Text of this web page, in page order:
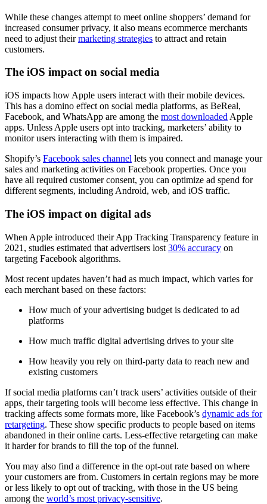
While these changes attempt to meet online shoppers’ demand for
increased consumer privacy, it also means ecommerce merchants
need to adjust theirmarketing strategies to attract and retain
customers.
The iOS impact on social media
iOS impacts how Apple users interact with their mobile devices.
This has a domino effect on social media platforms, as BeReal,
Facebook, and WhatsApp are among the most downloaded Apple
apps. Unless Apple users opt into tracking, marketers’ ability to
monitor users interacting with them is impaired.
Shopify’s Facebook sales channel lets you connect and manage your
sales and marketing activities on Facebook properties. Once you
have all required customer consent, you can optimize ad spend for
different segments, including Android, web, and iOS traffic.
The iOS impact on digital ads
When Apple introduced their App Tracking Transparency feature in
2021, studies estimated that advertisers lost 30% accuracy on
targeting Facebook algorithms.
Most recent updates haven’t had as much impact, which varies for
each merchant based on these factors:
How much of your advertising budget is dedicated to ad
platforms
How much traffic digital advertising drives to your site
How heavily you rely on third-party data to reach new and
existing customers
If social media platforms can’t track users’ activities outside of their
apps, their targeting tools will become less effective. This change in
tracking affects some formats more, like Facebook’s dynamic ads for
retargeting. These show specific products to people based on items
abandoned in their online carts. Less-effective retargeting can make
it harder for brands to fill the top of the funnel.
You may also find a difference in the opt-out rate based on where
your customers are from. Customers in certain regions may be more
or less likely to opt out of tracking, with those in the US being
among the world’s most privacy-sensitive.